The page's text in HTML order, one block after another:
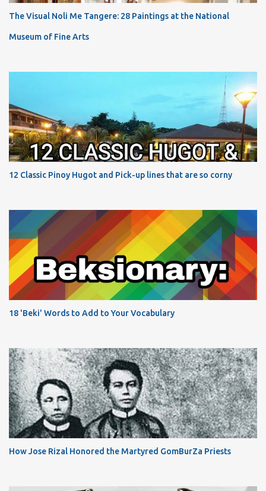
The Visual Noli Me Tangere: 28 Paintings at the National
Museum of Fine Arts
12 Classic Pinoy Hugot and Pick-up lines that are so corny
18 'Beki' Words to Add to Your Vocabulary
How Jose Rizal Honored the Martyred GomBurZa Priests